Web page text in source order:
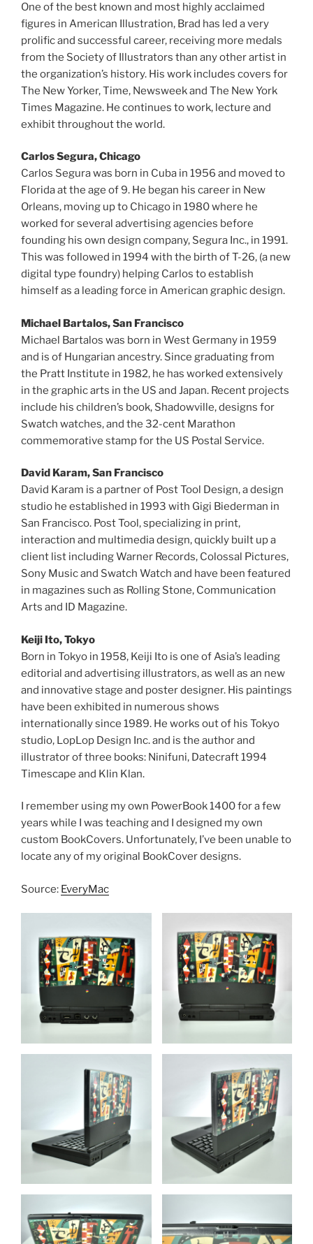
One of the best known and most highly acclaimed
figures in American Illustration, Brad has led a very
prolific and successful career, receiving more medals
from the Society of Illustrators than any other artist in
the organization’s history. His work includes covers for
The New Yorker, Time, Newsweek and The New York
Times Magazine. He continues to work, lecture and
exhibit throughout the world.
Carlos Segura, Chicago
Carlos Segura was born in Cuba in 1956 and moved to
Florida at the age of 9. He began his career in New
Orleans, moving up to Chicago in 1980 where he
worked for several advertising agencies before
founding his own design company, Segura Inc., in 1991.
This was followed in 1994 with the birth of T-26, (a new
digital type foundry) helping Carlos to establish
himself as a leading force in American graphic design.
Michael Bartalos, San Francisco
Michael Bartalos was born in West Germany in 1959
and is of Hungarian ancestry. Since graduating from
the Pratt Institute in 1982, he has worked extensively
in the graphic arts in the US and Japan. Recent projects
include his children’s book, Shadowville, designs for
Swatch watches, and the 32-cent Marathon
commemorative stamp for the US Postal Service.
David Karam, San Francisco
David Karam is a partner of Post Tool Design, a design
studio he established in 1993 with Gigi Biederman in
San Francisco. Post Tool, specializing in print,
interaction and multimedia design, quickly built up a
client list including Warner Records, Colossal Pictures,
Sony Music and Swatch Watch and have been featured
in magazines such as Rolling Stone, Communication
Arts and ID Magazine.
Keiji Ito, Tokyo
Born in Tokyo in 1958, Keiji Ito is one of Asia’s leading
editorial and advertising illustrators, as well as an new
and innovative stage and poster designer. His paintings
have been exhibited in numerous shows
internationally since 1989. He works out of his Tokyo
studio, LopLop Design Inc. and is the author and
illustrator of three books: Ninifuni, Datecraft 1994
Timescape and Klin Klan.
I remember using my own PowerBook 1400 for a few
years while I was teaching and I designed my own
custom BookCovers. Unfortunately, I’ve been unable to
locate any of my original BookCover designs.
Source: EveryMac